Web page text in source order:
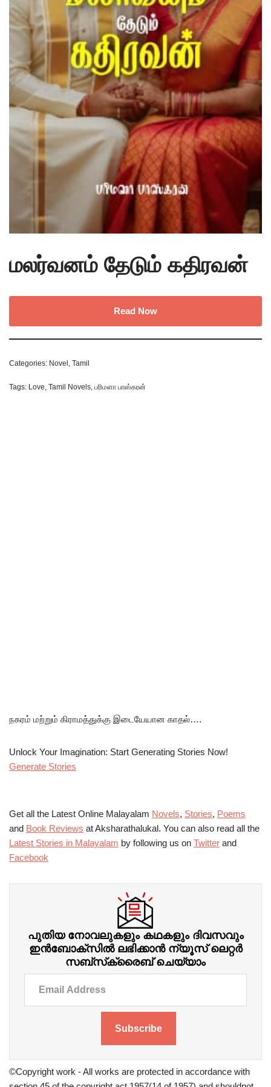
மலர்வனம் தேடும் கதிரவன்
Read Now
Categories: Novel Tamil
Tags: Love Tamil Novels பரிமளா பாஸ்கரன்
நகரம் மற்றும் கிராமத்துக்கு இடையேயான காதல்….
Unlock Your Imagination: Start Generating Stories Now!
Generate Stories
Get all the Latest Online Malayalam Novels, Stories, Poems
and Book Reviews at Aksharathalukal. You can also read all the
Latest Stories in Malayalam by following us on Twitter and
Facebook
പുതിയ നോവലുകളും കഥകളും ദിവസവും
ഇന്‍ബോക്‌സില്‍ ലഭിക്കാന്‍ ന്യൂസ് ലെറ്റർ
സബ്‌സ്‌ക്രൈബ് ചെയ്യാം
Subscribe
©Copyright work - All works are protected in accordance with